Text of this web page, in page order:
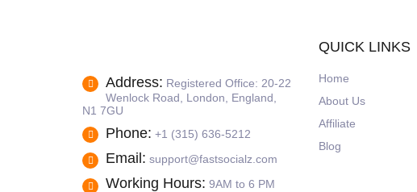
Address: Registered Office: 20-22
Wenlock Road, London, England,
N1 7GU
Phone: +1 (315) 636-5212
Email: support@fastsocialz.com
Working Hours: 9AM to 6 PM
QUICK LINKS
Home
About Us
Affiliate
Blog